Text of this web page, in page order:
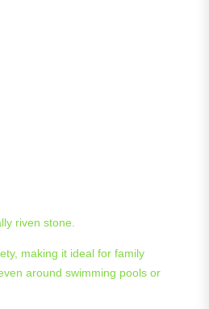
riven stone.
making it ideal for family
around swimming pools or